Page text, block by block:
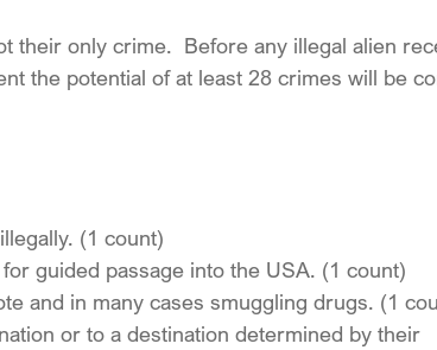
their only crime.  Before any illegal alien
the potential of at least 28 crimes will be
(1 count)
guided passage into the USA. (1 count)
and in many cases smuggling drugs. (1
or to a destination determined by their